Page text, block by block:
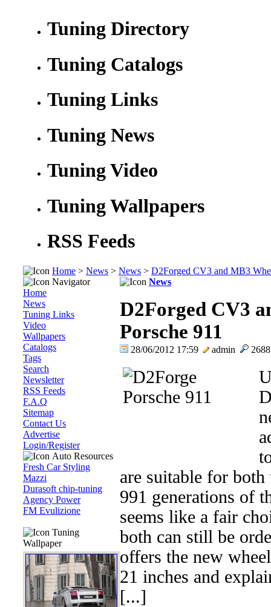
Tuning Directory
Tuning Catalogs
Tuning Links
Tuning News
Tuning Video
Tuning Wallpapers
RSS Feeds
Home > News > News > D2Forged CV3 and MB3
Navigator
Home
News
Tuning Links
Video
Wallpapers
Catalogs
Tags
Search
Newsletter
RSS Feeds
F.A.Q
Sitemap
Contact Us
Advertise
Login/Register
Auto Resources
Fresh Car Styling
Mazzi
Durasoft chip-tuning
Agency Power
FM Evulizione
Tuning
Wallpaper
News
D2Forged CV3
Porsche 911
28/06/2012 17:59 admin
are suitable for
991 generations of
seems like a fair
both can still be
offers the new
21 inches and
[...]